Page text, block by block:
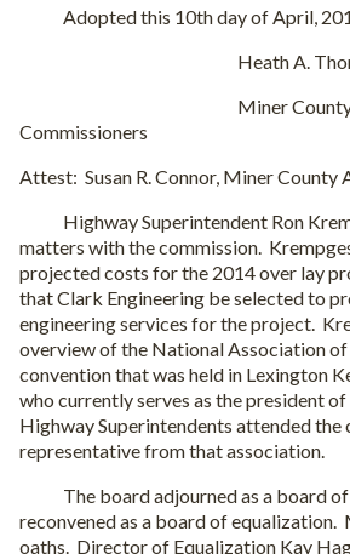
Adopted this 10th day of April,
Heath A. Thompson,
Miner County
Commissioners
Attest: Susan R. Connor, Miner County
Highway Superintendent Ron
matters with the commission.
projected costs for the 2014 over lay
that Clark Engineering be selected to
engineering services for the project.
overview of the National Association of
convention that was held in Lexington
who currently serves as the president
Highway Superintendents attended the
representative from that association.
The board adjourned as a board of
reconvened as a board of
oaths. Director of Equalization Kay